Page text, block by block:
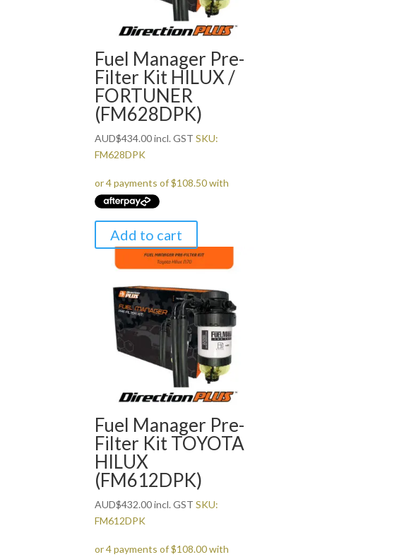
Fuel Manager Pre-
Filter Kit HILUX /
FORTUNER
(FM628DPK)
AUD$434.00incl. GST SKU:
FM628DPK
Add to cart
Fuel Manager Pre-
Filter Kit TOYOTA
HILUX
(FM612DPK)
AUD$432.00incl. GST SKU:
FM612DPK